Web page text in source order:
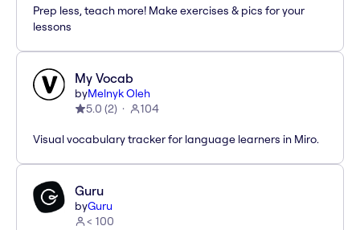
Prep less, teach more! Make exercises & pics for your
lessons
My Vocab
byMelnyk Oleh
5.0 (2) 104
Visual vocabulary tracker for language learners in Miro.
Guru
byGuru
< 100